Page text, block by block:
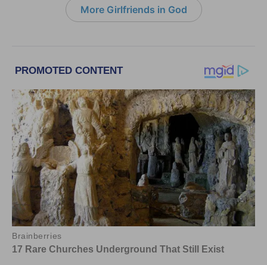
More Girlfriends in God